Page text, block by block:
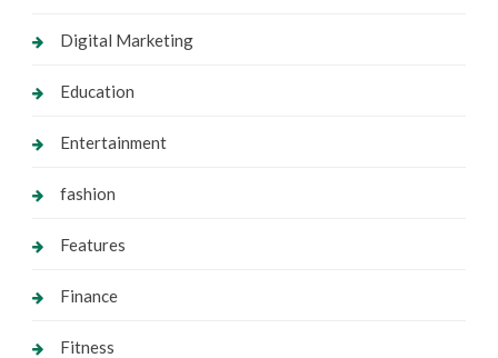
Digital Marketing
Education
Entertainment
fashion
Features
Finance
Fitness